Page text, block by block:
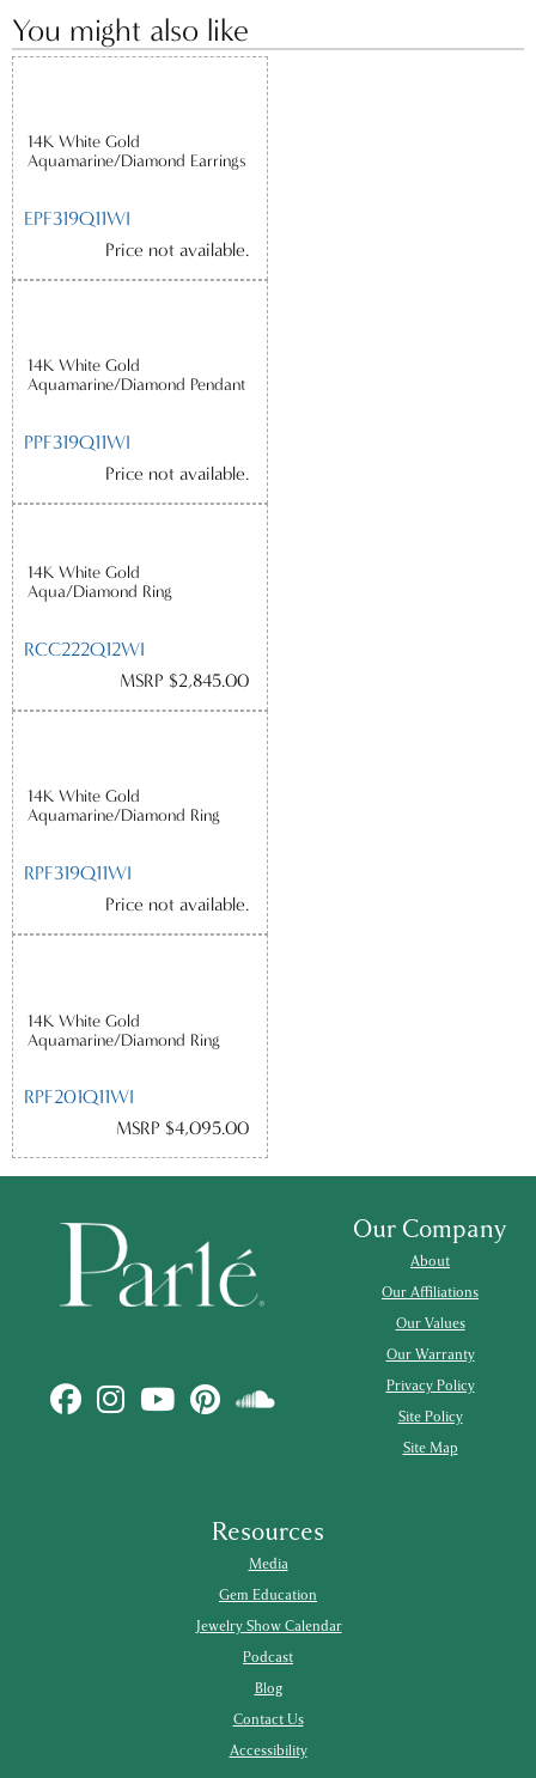
You might also like
14K White Gold
Aquamarine/Diamond Earrings
EPF319Q11WI
Price not available.
14K White Gold
Aquamarine/Diamond Pendant
PPF319Q11WI
Price not available.
14K White Gold
Aqua/Diamond Ring
RCC222Q12WI
MSRP $2,845.00
14K White Gold
Aquamarine/Diamond Ring
RPF319Q11WI
Price not available.
14K White Gold
Aquamarine/Diamond Ring
RPF201Q11WI
MSRP $4,095.00
Our Company
About
Our Affiliations
Our Values
Our Warranty
Privacy Policy
Site Policy
Site Map
Resources
Media
Gem Education
Jewelry Show Calendar
Podcast
Blog
Contact Us
Accessibility